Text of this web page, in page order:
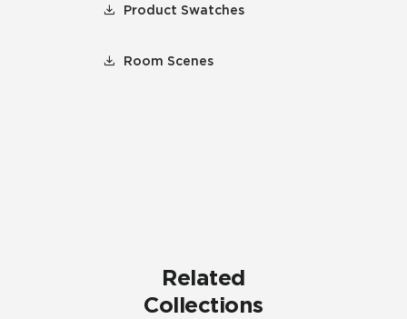
Product Swatches
Room Scenes
Related
Collections